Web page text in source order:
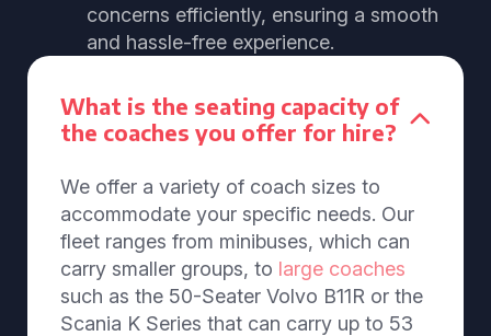
concerns efficiently, ensuring a smooth
and hassle-free experience.
What is the seating capacity of
the coaches you offer for hire?
We offer a variety of coach sizes to
accommodate your specific needs. Our
fleet ranges from minibuses, which can
carry smaller groups, to large coaches
such as the 50-Seater Volvo B11R or the
Scania K Series that can carry up to 53